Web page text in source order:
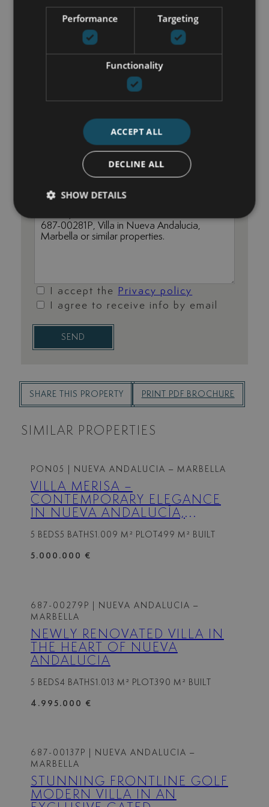
María Cazorla
maria@luxurylivingmarbella.com
I accept the
Privacy policy
I agree to receive info by email
SEND
SHARE THIS PROPERTY PRINT PDF BROCHURE
SIMILAR PROPERTIES
PON05 | NUEVA ANDALUCIA – MARBELLA
VILLA MERISA –
CONTEMPORARY ELEGANCE
IN NUEVA ANDALUCÍA,
5 BEDS5 BATHS 1.009 M² PLOT 499 M² BUILT
5.000.000 €
687-00279P
| NUEVA ANDALUCIA –
MARBELLA
NEWLY RENOVATED VILLA IN
THE HEART OF NUEVA
ANDALUCIA
5 BEDS4 BATHS1.013 M² PLOT 390 M² BUILT
4.995.000 €
687-00137P
| NUEVA ANDALUCIA –
MARBELLA
STUNNING FRONTLINE GOLF
MODERN VILLA IN AN
Performance Targeting
Functionality
ACCEPT ALL
DECLINE ALL
SHOW DETAILS